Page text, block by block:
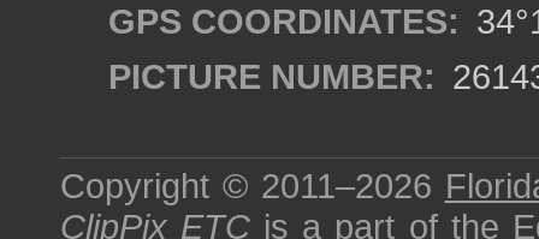
GPS COORDINATES:
PICTURE NUMBER:
Copyright © 2011–2026
ClipPix ETC is a part of the